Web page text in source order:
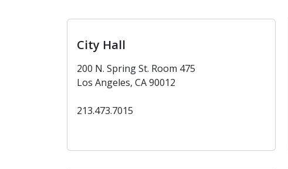
City Hall
200 N. Spring St. Room 475
Los Angeles, CA 90012
213.473.7015